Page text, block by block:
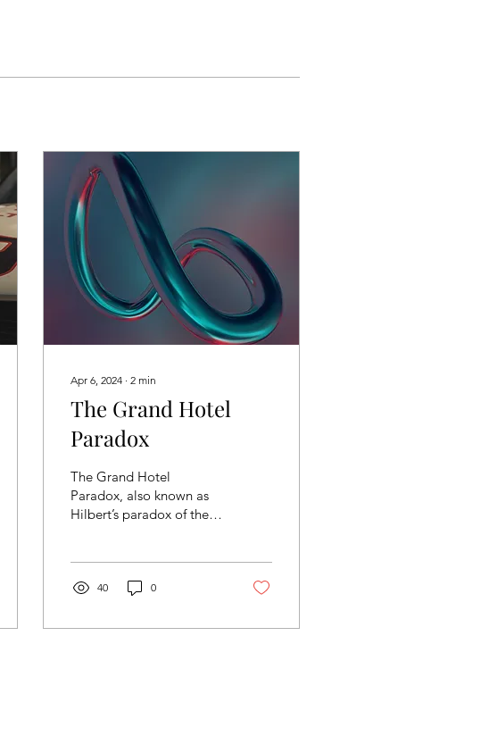
Apr 6, 2024 ∙ 2 min
The Grand Hotel
Paradox
The Grand Hotel
Paradox, also known as
Hilbert’s paradox of the
mathematician...
40 0